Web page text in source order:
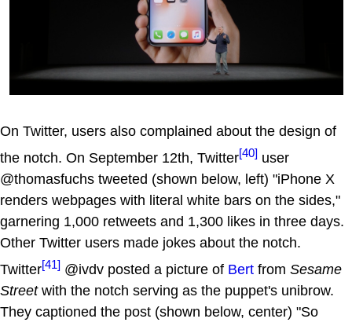
On Twitter, users also complained about the design of
the notch. On September 12th, Twitter[40] user
@thomasfuchs tweeted (shown below, left) "iPhone X
renders webpages with literal white bars on the sides,"
garnering 1,000 retweets and 1,300 likes in three days.
Other Twitter users made jokes about the notch.
Twitter[41] @ivdv posted a picture of Bert from Sesame
Streetwith the notch serving as the puppet's unibrow.
They captioned the post (shown below, center) "So